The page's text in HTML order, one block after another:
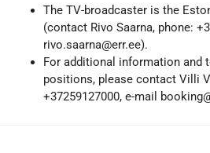
The TV-broadcaster is the
(contact Rivo Saarna, phone:
rivo.saarna@err.ee).
For additional information and
positions, please contact Villi
+37259127000, e-mail